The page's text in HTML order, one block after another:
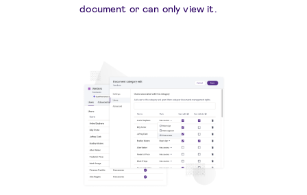
document or can only view it.